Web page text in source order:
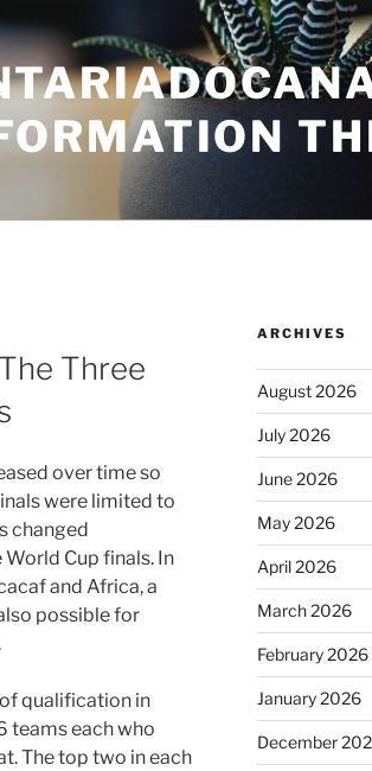
Three
over time so
were limited to
changed
Cup finals. In
and Africa, a
possible for
qualification in
teams each who
The top two in each
ARCHIVES
August 2026
July 2026
June 2026
May 2026
April 2026
March 2026
February 2026
January 2026
December